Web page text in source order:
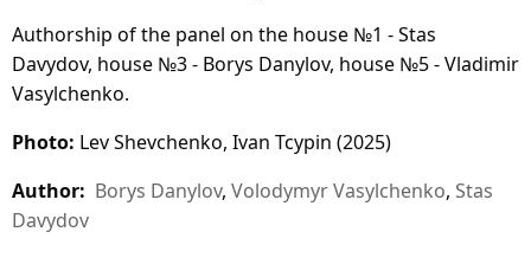
Authorship of the panel on the house №1 - Stas
Davydov, house №3 - Borys Danylov, house №5 - Vladimir
Vasylchenko.
Photo: Lev Shevchenko, Ivan Tcypin (2025)
Author: Borys Danylov, Volodymyr Vasylchenko, Stas
Davydov